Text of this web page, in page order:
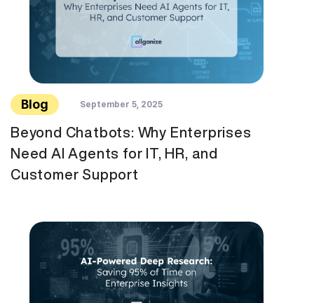
Blog September 5, 2025
Beyond Chatbots: Why Enterprises
Need AI Agents for IT, HR, and
Customer Support